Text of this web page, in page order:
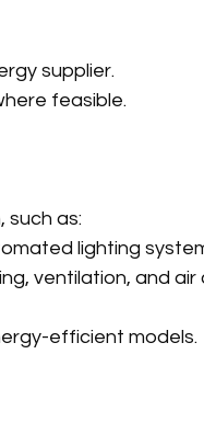
supplier.
feasible.
such as:
lighting
ventilation, and air
efficient models.